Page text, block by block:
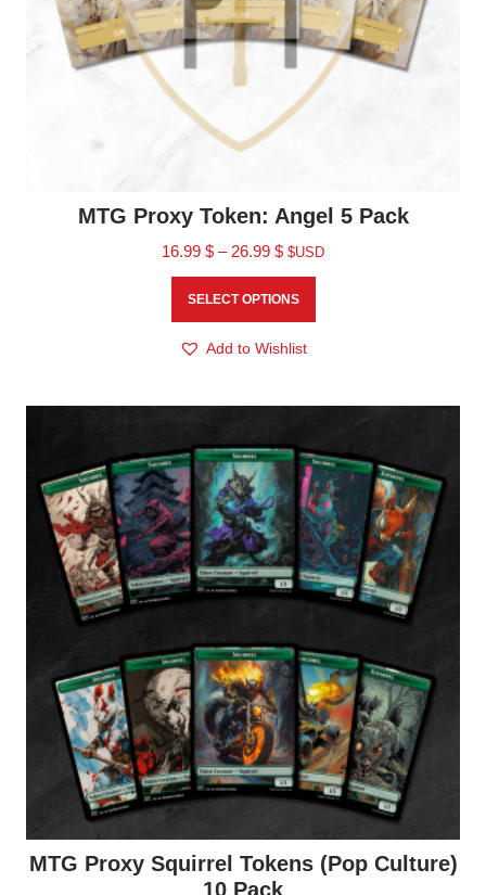
MTG Proxy Token: Angel 5 Pack
16.99 $ – 26.99 $ $USD
SELECT OPTIONS
Add to Wishlist
MTG Proxy Squirrel Tokens (Pop Culture)
10 Pack